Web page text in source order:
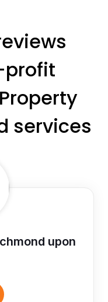
profit
services
upon